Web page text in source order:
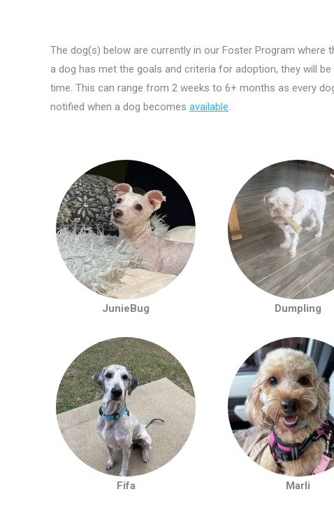
The dog(s) below are currently in our Foster Program where
a dog has met the goals and criteria for adoption, they will
time. This can range from 2 weeks to 6+ months as every
notified when a dog becomes available.
JunieBug Dumpling
Fifa Marli